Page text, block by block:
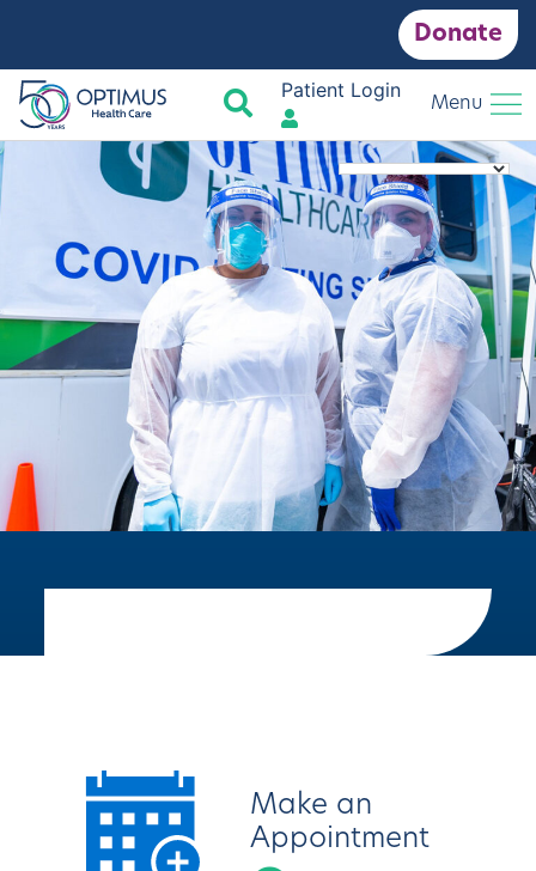
Donate
Search
Patient Login
Menu
Make an
Appointment